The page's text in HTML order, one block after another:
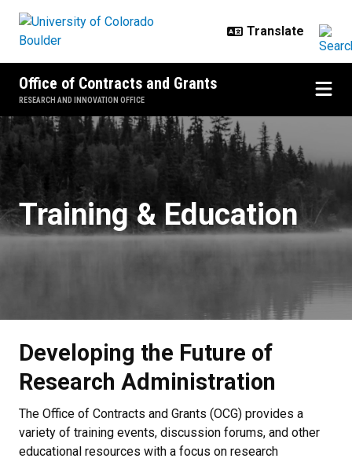
Office of Contracts and Grants
RESEARCH AND INNOVATION OFFICE
Developing the Future of
Training & Education
Developing the Future of
Research Administration
The Office of Contracts and Grants (OCG) provides a
variety of training events, discussion forums, and other
educational resources with a focus on research